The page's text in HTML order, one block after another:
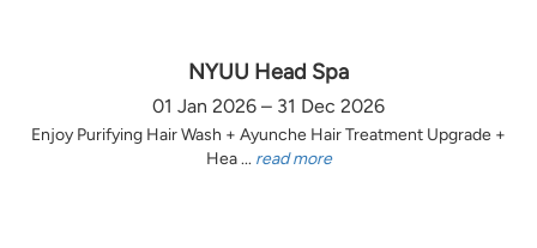
NYUU Head Spa
01 Jan 2026 – 31 Dec 2026
Enjoy Purifying Hair Wash + Ayunche Hair Treatment Upgrade +
Hea ... read more